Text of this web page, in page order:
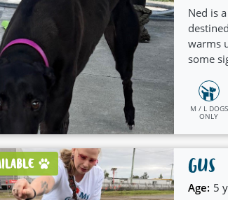
Ned is
warms
some
include
frozen
M / L DOGS
ONLY
GUS
Age: 5